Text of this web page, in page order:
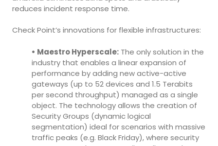
reduces incident response time.
Check Point’s innovations for flexible infrastructures:
• Maestro Hyperscale: The only solution in the
industry that enables a linear expansion of
performance by adding new active-active
gateways (up to 52 devices and 1.5 Terabits
per second throughput) managed as a single
object. The technology allows the creation of
Security Groups (dynamic logical
segmentation) ideal for scenarios with massive
traffic peaks (e.g. Black Friday), where security